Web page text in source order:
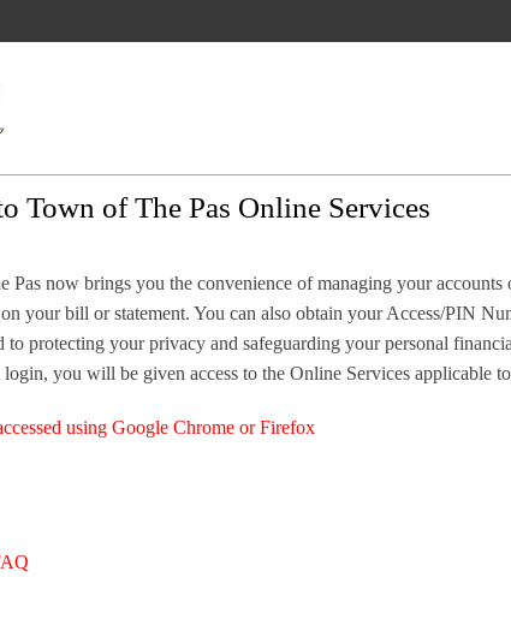
Town of The Pas Online Services
Pas now brings you the convenience of managing your
your bill or statement. You can also obtain your Access/PIN
to protecting your privacy and safeguarding your personal
login, you will be given access to the Online Services applicable
using Google Chrome or Firefox